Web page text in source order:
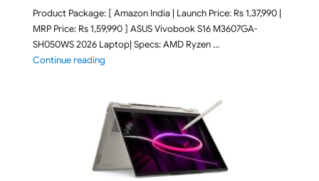
Product Package: [ Amazon India | Launch Price: Rs 1,37,990 |
MRP Price: Rs 1,59,990 ] ASUS Vivobook S16 M3607GA-
SH050WS 2026 Laptop| Specs: AMD Ryzen …
Continue reading"ASUS Vivobook S16 M3607GA-SH050WS 2026